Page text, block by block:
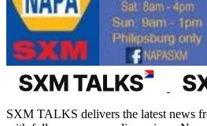
SXM TALKS delivers the latest news